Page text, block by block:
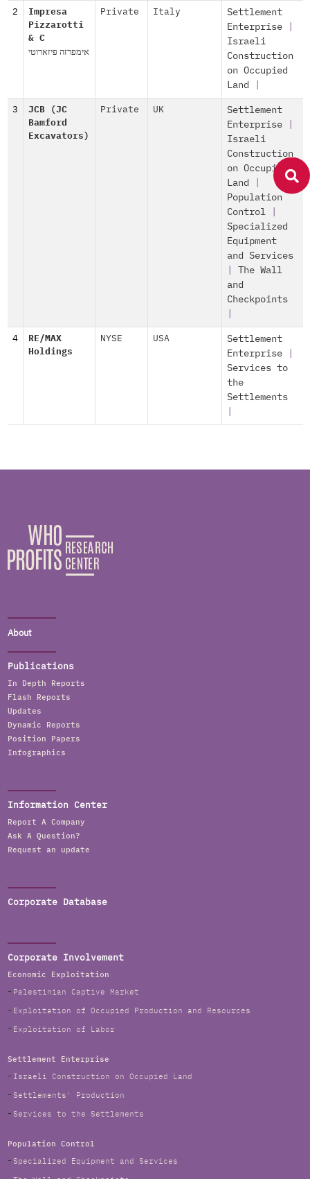
2
Impresa
Pizzarotti
& C
אימפרזה פיזארוטי
Private Italy
Settlement
Enterprise|
Israeli
Construction
on Occupied
Land
3
JCB (JC
Bamford
Excavators)
Private UK
Settlement
Enterprise|
Israeli
Construction
on Occupied
Land
Population
Control|
Specialized
Equipment
and Services
The Wall
and
Checkpoints
4
RE/MAX
Holdings
NYSE USA
Settlement
Enterprise|
Services to
the
Settlements
About
Publications
In Depth Reports
Flash Reports
Updates
Dynamic Reports
Position Papers
Infographics
Information Center
Report A Company
Ask A Question?
Request an update
Corporate Database
Corporate Involvement
Economic Exploitation
Palestinian Captive Market
Exploitation of Occupied Production and Resources
Exploitation of Labor
Settlement Enterprise
Israeli Construction on Occupied Land
Settlements' Production
Services to the Settlements
Population Control
Specialized Equipment and Services